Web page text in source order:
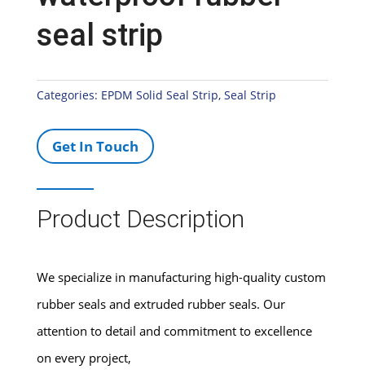
seal strip
Categories: EPDM Solid Seal Strip, Seal Strip
Get In Touch
Product Description
We specialize in manufacturing high-quality custom
rubber seals and extruded rubber seals. Our
attention to detail and commitment to excellence
on every project,